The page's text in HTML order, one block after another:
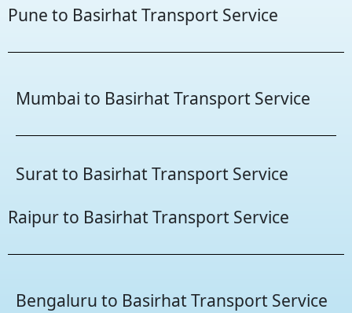
Pune to Basirhat Transport Service
Mumbai to Basirhat Transport Service
Surat to Basirhat Transport Service
Raipur to Basirhat Transport Service
Bengaluru to Basirhat Transport Service